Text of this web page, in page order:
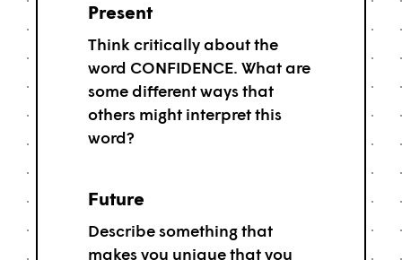
Present
Think critically about the
word CONFIDENCE. What are
some different ways that
others might interpret this
word?
Future
Describe something that
makes you unique that you